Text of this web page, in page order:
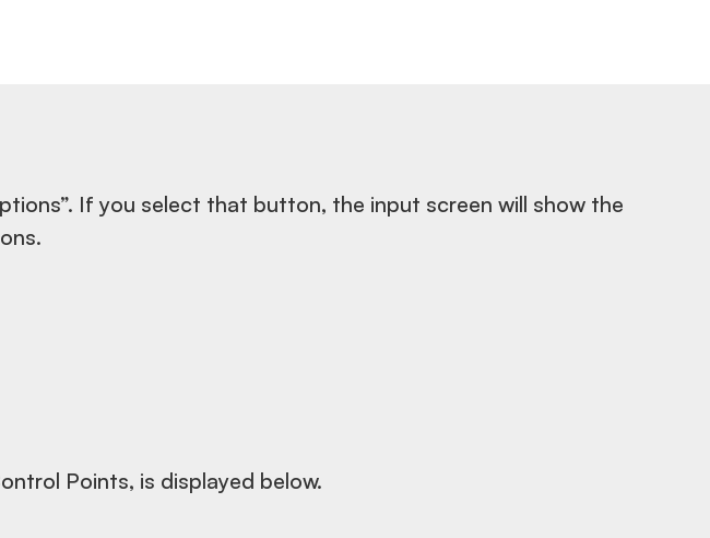
If you select that button, the input screen will show the
Points, is displayed below.